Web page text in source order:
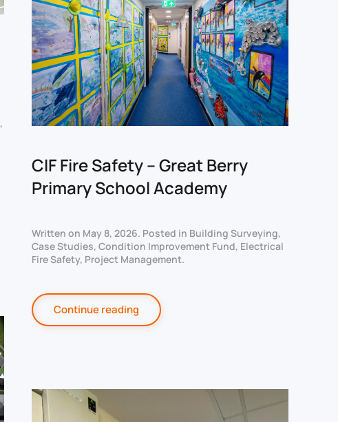
,
CIF Fire Safety – Great Berry
Primary School Academy
Written on May 8, 2026. Posted in Building Surveying,
Case Studies, Condition Improvement Fund, Electrical
Fire Safety, Project Management.
Continue reading